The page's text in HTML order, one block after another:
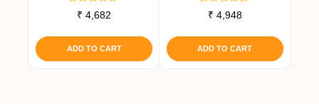
Rated
5.00
₹ 4,682
ADD TO CART
Rated
4.67
₹ 4,948
ADD TO CART